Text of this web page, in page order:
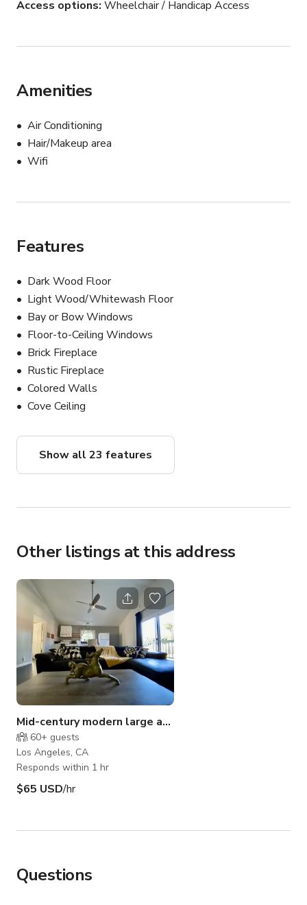
Access options Wheelchair / Handicap Access
Amenities
Air Conditioning
Hair/Makeup area
Wifi
Features
Dark Wood Floor
Light Wood/Whitewash Floor
Bay or Bow Windows
Floor-to-Ceiling Windows
Brick Fireplace
Rustic Fireplace
Colored Walls
Cove Ceiling
Show all 23 features
Other listings at this address
Mid-century modern large apartment
60+ guests
Los Angeles, CA
Responds within 1 hr
$65 USD/hr
Questions